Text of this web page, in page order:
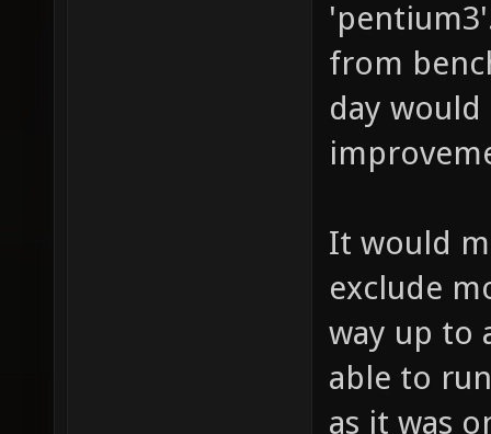
from
day
It would
exclude
way up to
able to
as it was